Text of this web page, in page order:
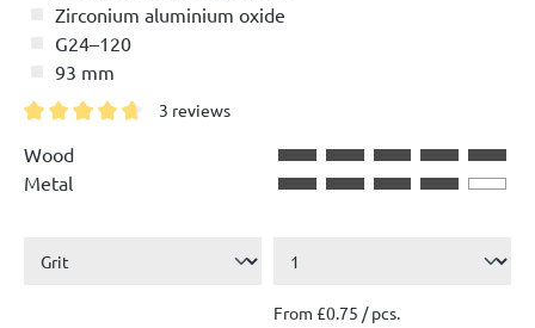
Zirconium aluminium oxide
G24–120
93 mm
3 reviews
Wood
Metal
From £0.75 / pcs.